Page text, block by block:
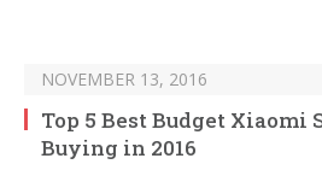
NOVEMBER 13, 2016
Top 5 Best Budget Xiaomi
Buying in 2016